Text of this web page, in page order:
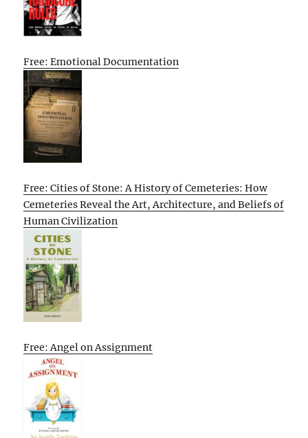
Free: Emotional Documentation
Free: Cities of Stone: A History of Cemeteries: How
Cemeteries Reveal the Art, Architecture, and Beliefs of
Human Civilization
Free: Angel on Assignment